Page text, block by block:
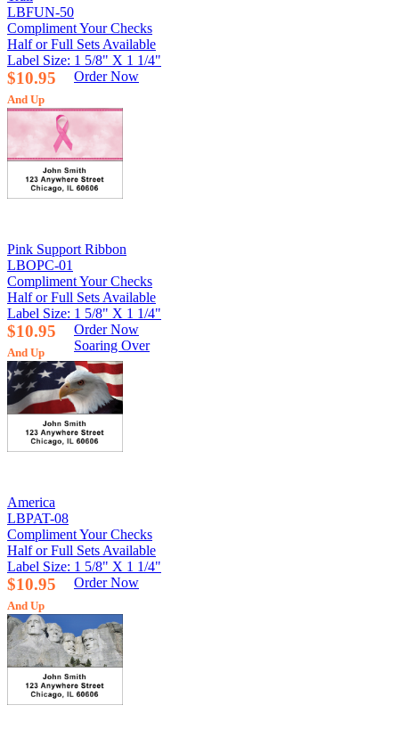
LBFUN-50
Compliment Your Checks
Half or Full Sets Available
Label Size: 1 5/8" X 1 1/4"
$10.95
And Up
Order Now
Pink Support Ribbon
LBOPC-01
Compliment Your Checks
Half or Full Sets Available
Label Size: 1 5/8" X 1 1/4"
$10.95
And Up
Order Now
Soaring Over
America
LBPAT-08
Compliment Your Checks
Half or Full Sets Available
Label Size: 1 5/8" X 1 1/4"
$10.95
And Up
Order Now